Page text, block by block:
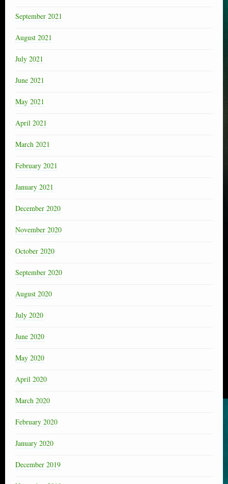
September 2021
August 2021
July 2021
June 2021
May 2021
April 2021
March 2021
February 2021
January 2021
December 2020
November 2020
October 2020
September 2020
August 2020
July 2020
June 2020
May 2020
April 2020
March 2020
February 2020
January 2020
December 2019